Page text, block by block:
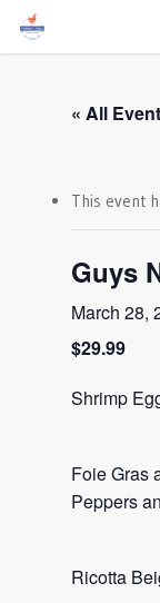
Skip
« All
This event
Guys
March 28,
$29.99
Shrimp
Foie Gras
Peppers
Ricotta